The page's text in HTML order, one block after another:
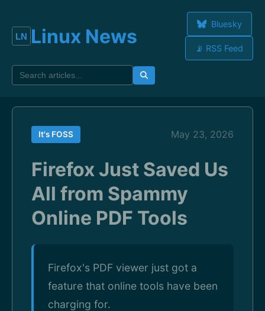
Linux News
Bluesky
📡 RSS Feed
It's FOSS May 23, 2026
Firefox Just Saved Us
All from Spammy
Online PDF Tools
Firefox's PDF viewer just got a
feature that online tools have been
charging for.